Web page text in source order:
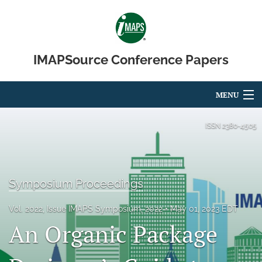
IMAPSource Conference Papers
MENU
Journal Micro & Elect Pkg
ISSN 2380-4505
Symposium Proceedings
Vol. 2022, Issue IMAPS Symposium, 2022 May 01, 2023 EDT
An Organic Package